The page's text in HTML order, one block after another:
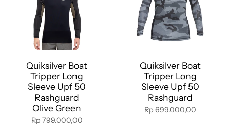
Quiksilver Boat
Tripper Long
Sleeve Upf 50
Rashguard
Olive Green
Rp 799.000,00
Quiksilver Boat
Tripper Long
Sleeve Upf 50
Rashguard
Rp 699.000,00